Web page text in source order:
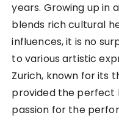
years. Growing up in
blends rich cultural
influences, it is no
to various artistic
Zurich, known for its
provided the perfect
passion for the